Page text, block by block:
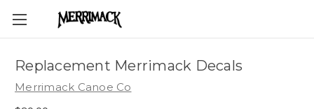
Replacement Merrimack Decals
Merrimack Canoe Co